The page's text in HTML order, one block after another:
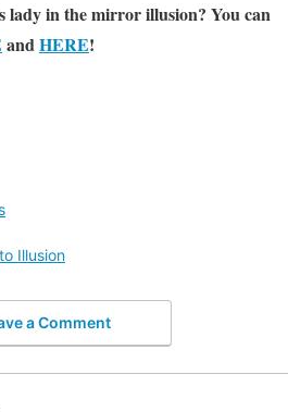
lady in the mirror illusion? You can
andHERE!
Illusion
a Comment